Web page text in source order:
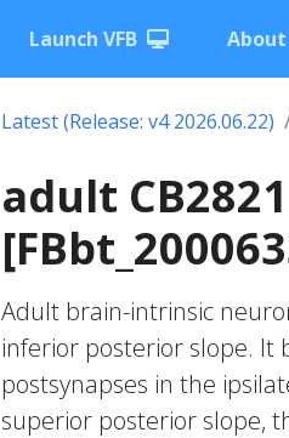
Launch VFB About
Latest (Release: v4 2026.06.22)
adult
Adult brain-intrinsic
inferior posterior slope. It
postsynapses in the
superior posterior slope,